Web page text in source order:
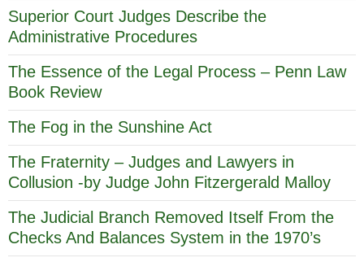
Superior Court Judges Describe the
Administrative Procedures
The Essence of the Legal Process – Penn Law
Book Review
The Fog in the Sunshine Act
The Fraternity – Judges and Lawyers in
Collusion -by Judge John Fitzergerald Malloy
The Judicial Branch Removed Itself From the
Checks And Balances System in the 1970’s